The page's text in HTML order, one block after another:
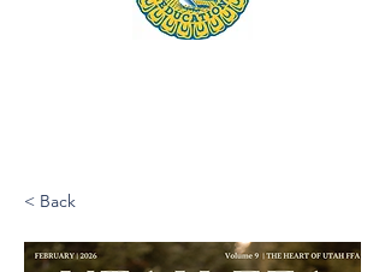
< Back